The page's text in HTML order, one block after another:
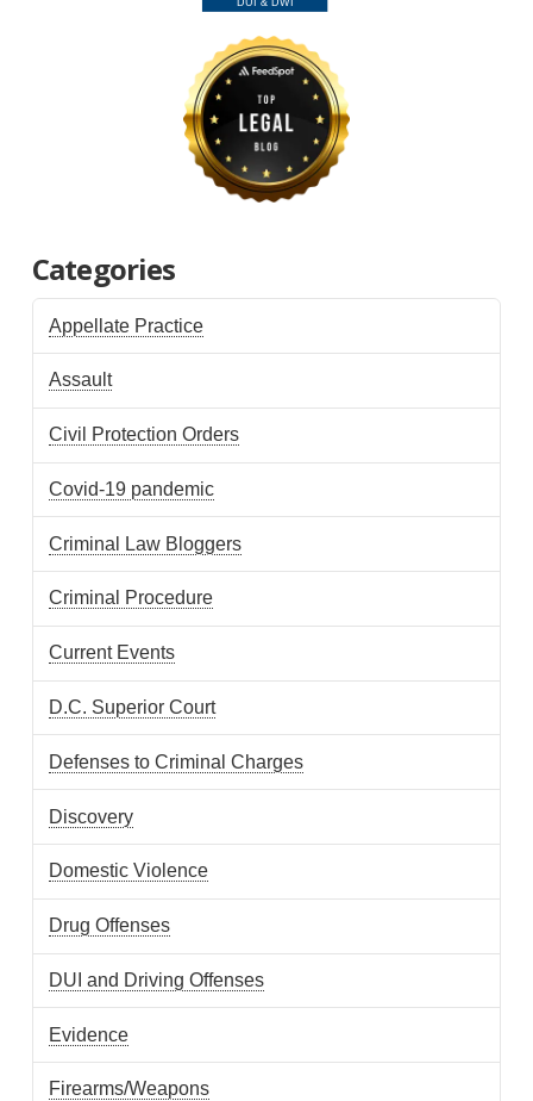
Categories
Appellate Practice
Assault
Civil Protection Orders
Covid-19 pandemic
Criminal Law Bloggers
Criminal Procedure
Current Events
D.C. Superior Court
Defenses to Criminal Charges
Discovery
Domestic Violence
Drug Offenses
DUI and Driving Offenses
Evidence
Firearms/Weapons